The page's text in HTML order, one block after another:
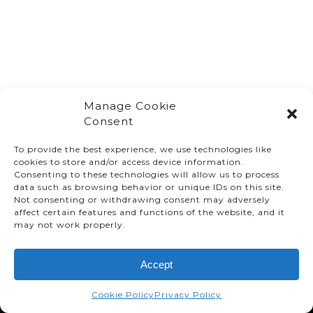
Manage Cookie
Consent
To provide the best experience, we use technologies like
cookies to store and/or access device information.
Consenting to these technologies will allow us to process
data such as browsing behavior or unique IDs on this site.
Not consenting or withdrawing consent may adversely
affect certain features and functions of the website, and it
may not work properly.
Accept
Cookie PolicyPrivacy Policy
© TMMC 2024 All Right Reserved.
Privacy Policy